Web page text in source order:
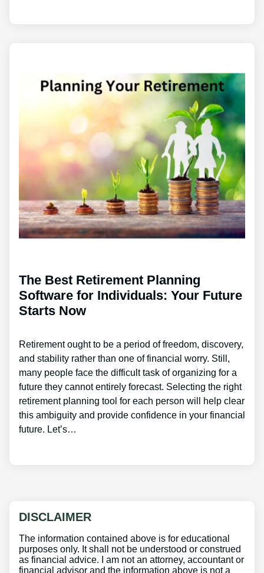
The Best Retirement Planning
Software for Individuals: Your Future
Starts Now
Retirement ought to be a period of freedom, discovery,
and stability rather than one of financial worry. Still,
many people face the difficult task of organizing for a
future they cannot entirely forecast. Selecting the right
retirement planning tool for each person will help clear
this ambiguity and provide confidence in your financial
future. Let’s…
DISCLAIMER
The information contained above is for educational
purposes only. It shall not be understood or construed
as financial advice. I am not an attorney, accountant or
financial advisor and the information above is not a